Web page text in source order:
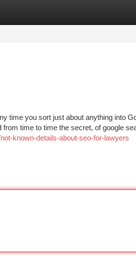
time you sort just about anything into
time to time the secret, of google
known-details-about-seo-for-lawyers